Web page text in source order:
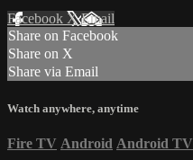
Facebook XEmail
Share on Facebook
Share on X
Share via Email
Watch anywhere, anytime
Fire TV Android Android TV